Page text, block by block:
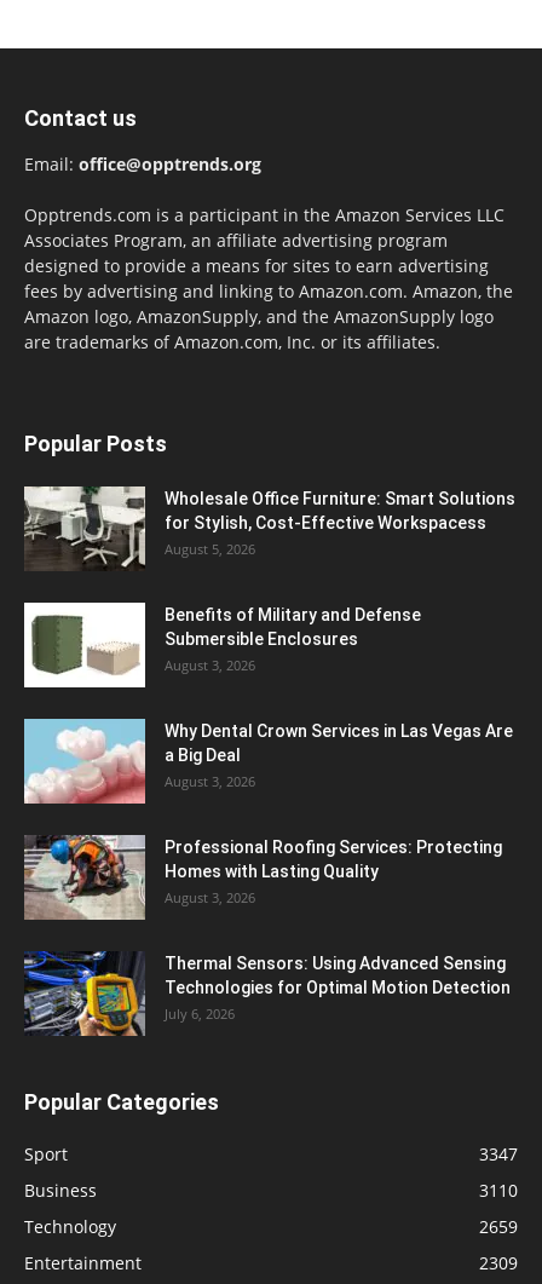
Contact us
Email: office@opptrends.org
Opptrends.com is a participant in the Amazon Services LLC
Associates Program, an affiliate advertising program
designed to provide a means for sites to earn advertising
fees by advertising and linking to Amazon.com. Amazon, the
Amazon logo, AmazonSupply, and the AmazonSupply logo
are trademarks of Amazon.com, Inc. or its affiliates.
Popular Posts
Wholesale Office Furniture: Smart Solutions
for Stylish, Cost-Effective Workspacess
August 5, 2026
Benefits of Military and Defense
Submersible Enclosures
August 3, 2026
Why Dental Crown Services in Las Vegas Are
a Big Deal
August 3, 2026
Professional Roofing Services: Protecting
Homes with Lasting Quality
August 3, 2026
Thermal Sensors: Using Advanced Sensing
Technologies for Optimal Motion Detection
July 6, 2026
Popular Categories
Sport
3347
Business
3110
Technology
2659
Entertainment
2309